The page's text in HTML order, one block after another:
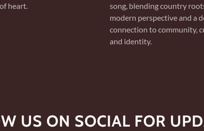
heart.
song, blending country
modern perspective and a
connection to community,
and identity.
US ON SOCIAL FOR